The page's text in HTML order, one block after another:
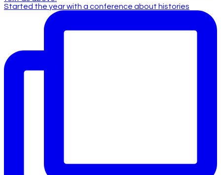
Started the year with a conference about histories